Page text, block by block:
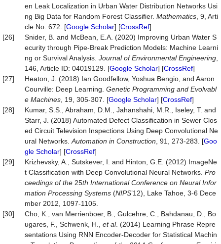
en Leak Localization in Urban Water Distribution Networks Usi
ng Big Data for Random Forest Classifier. Mathematics , 9, Arti
cle No. 672. [Google Scholar] [CrossRef]
[26]
Snider, B. and McBean, E.A. (2020) Improving Urban Water S
ecurity through Pipe-Break Prediction Models: Machine Learni
ng or Survival Analysis. Journal of Environmental Engineering
146, Article ID: 04019129. [Google Scholar] [CrossRef]
[27]
Heaton, J. (2018) Ian Goodfellow, Yoshua Bengio, and Aaron
Courville: Deep Learning. Genetic Programming and Evolvabl
e Machines , 19, 305-307. [Google Scholar] [CrossRef]
[28]
Kumar, S.S., Abraham, D.M., Jahanshahi, M.R., Iseley, T. and
Starr, J. (2018) Automated Defect Classification in Sewer Clos
ed Circuit Television Inspections Using Deep Convolutional Ne
ural Networks. Automation in Construction , 91, 273-283. [Goo
gle Scholar] [CrossRef]
[29]
Krizhevsky, A., Sutskever, I. and Hinton, G.E. (2012) ImageNe
t Classification with Deep Convolutional Neural Networks. Pro
ceedings of the 25th InternationalConference on Neural Infor
mation Processing Systems (NIPS’12), Lake Tahoe, 3-6 Dece
mber 2012, 1097-1105.
[30]
Cho, K., van Merrienboer, B., Gulcehre, C., Bahdanau, D., Bo
ugares, F., Schwenk, H., et al. (2014) Learning Phrase Repre
sentations Using RNN Encoder-Decoder for Statistical Machin